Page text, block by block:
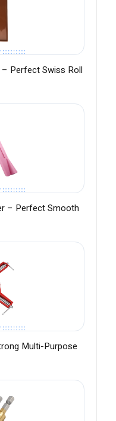
Perfect Swiss Roll
– Perfect Smooth
Multi-Purpose